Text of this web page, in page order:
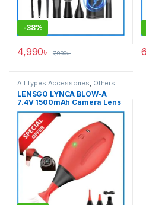
-38%
4,990৳ 7,990৳
All Types Accessories, Others
Accessories
LENSGO LYNCA BLOW-A
7.4V 1500mAh Camera Lens
Cleaning Electric Air Blower
– Black/Red